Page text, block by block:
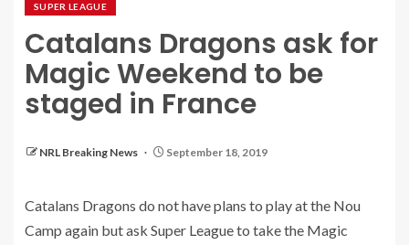
SUPER LEAGUE
Catalans Dragons ask for
Magic Weekend to be
staged in France
NRL Breaking News September 18, 2019
Catalans Dragons do not have plans to play at the Nou
Camp again but ask Super League to take the Magic